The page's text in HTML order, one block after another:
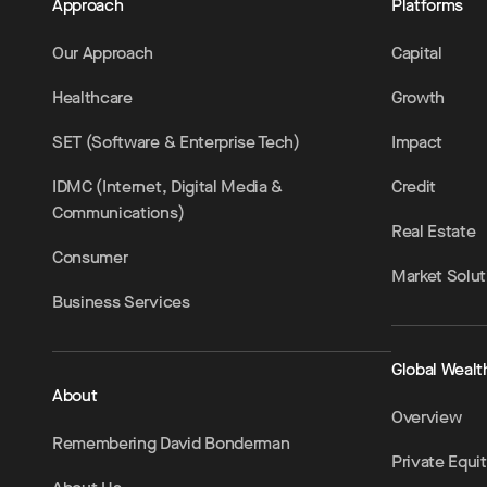
Approach
Our Approach
Healthcare
SET (Software & Enterprise Tech)
IDMC (Internet, Digital Media &
Communications)
Consumer
Business Services
About
Remembering David Bonderman
Platforms
Capital
Growth
Impact
Credit
Real Estate
Market
Global
Overview
Private